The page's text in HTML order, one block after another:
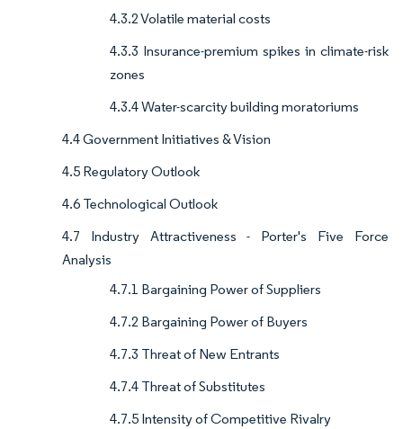
4.3.2 Volatile material costs
4.3.3 Insurance-premium spikes in climate-risk
zones
4.3.4 Water-scarcity building moratoriums
4.4 Government Initiatives & Vision
4.5 Regulatory Outlook
4.6 Technological Outlook
4.7 Industry Attractiveness - Porter's Five Force
Analysis
4.7.1 Bargaining Power of Suppliers
4.7.2 Bargaining Power of Buyers
4.7.3 Threat of New Entrants
4.7.4 Threat of Substitutes
4.7.5 Intensity of Competitive Rivalry